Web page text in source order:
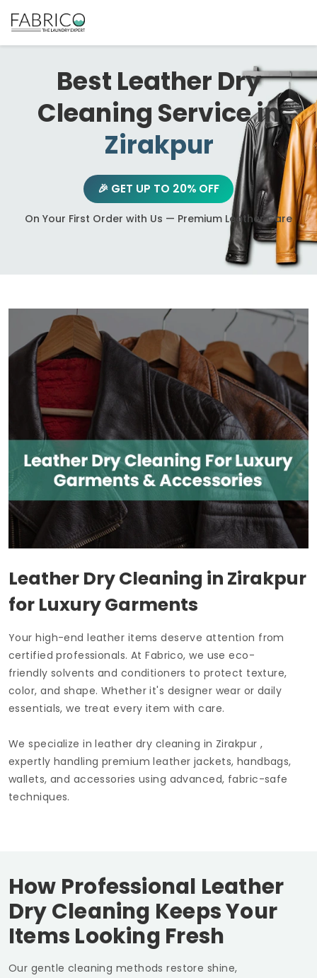
Best Leather Dry
Cleaning Service in
Zirakpur
🎉 GET UP TO 20% OFF
On Your First Order with Us — Premium Leather Care
Leather Dry Cleaning in Zirakpur
for Luxury Garments
Your high-end leather items deserve attention from
certified professionals. At Fabrico, we use eco-
friendly solvents and conditioners to protect texture,
color, and shape. Whether it's designer wear or daily
essentials, we treat every item with care.
We specialize in leather dry cleaning in Zirakpur ,
expertly handling premium leather jackets, handbags,
wallets, and accessories using advanced, fabric-safe
techniques.
How Professional Leather
Dry Cleaning Keeps Your
Items Looking Fresh
Our gentle cleaning methods restore shine,